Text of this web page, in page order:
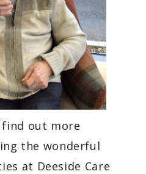
out more
the wonderful
at Deeside Care